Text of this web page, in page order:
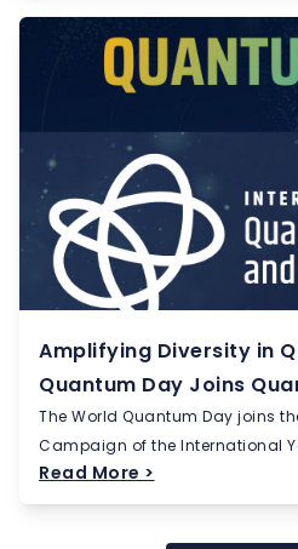
Amplifying Diversity in
Quantum Day Joins
The World Quantum Day joins
Campaign of the International
Read More >